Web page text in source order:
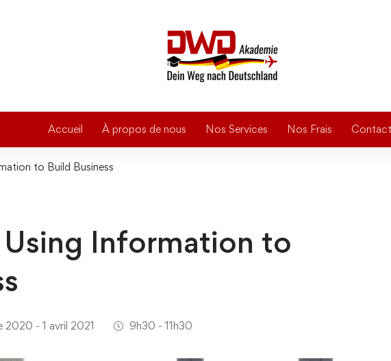
Accueil À propos de nous Nos Services Nos Frais Contact
to Build Business
Information to
2020 - 1 avril 2021 9h30 - 11h30